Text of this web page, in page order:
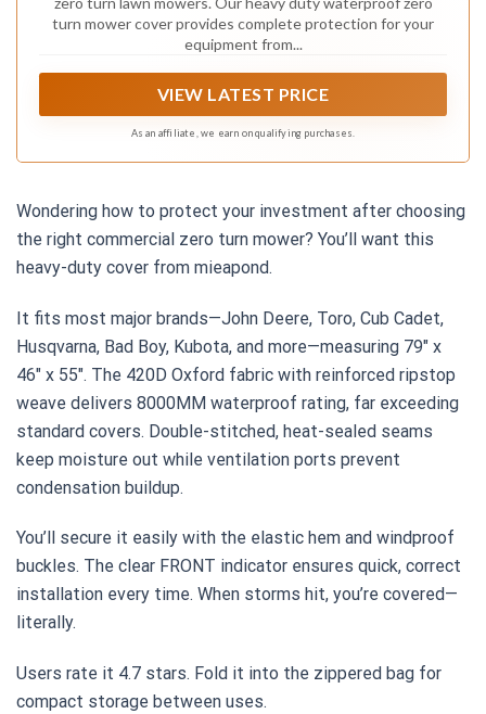
turn mower cover provides complete protection for your
equipment from...
VIEW LATEST PRICE
As an affiliate, we earn on qualifying purchases.
Wondering how to protect your investment after choosing
the right commercial zero turn mower? You’ll want this
heavy-duty cover from mieapond.
It fits most major brands—John Deere, Toro, Cub Cadet,
Husqvarna, Bad Boy, Kubota, and more—measuring 79″ x
46″ x 55″. The 420D Oxford fabric with reinforced ripstop
weave delivers 8000MM waterproof rating, far exceeding
standard covers. Double-stitched, heat-sealed seams
keep moisture out while ventilation ports prevent
condensation buildup.
You’ll secure it easily with the elastic hem and windproof
buckles. The clear FRONT indicator ensures quick, correct
installation every time. When storms hit, you’re covered—
literally.
Users rate it 4.7 stars. Fold it into the zippered bag for
compact storage between uses.